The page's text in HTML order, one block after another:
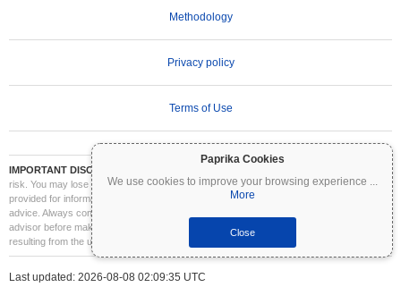
Paprika Cookies
We use cookies to improve your browsing experience ...
More
Close
Methodology
Privacy policy
Terms of Use
IMPORTANT DISCLAIMER:
risk. You may lose part or all of your investment. All information on Coinpaprika is
provided for informational purposes only and does not constitute financial or investment
advice. Always conduct your own research (DYOR) and consult a qualified financial
advisor before making investment decisions. Coinpaprika is not liable for any losses
resulting from the use of this information.
Last updated: 2026-08-08 02:09:35 UTC